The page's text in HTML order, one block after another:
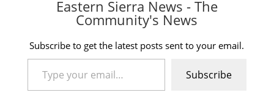
Eastern Sierra News - The
Community's News
Subscribe to get the latest posts sent to your email.
Type your email…
Subscribe